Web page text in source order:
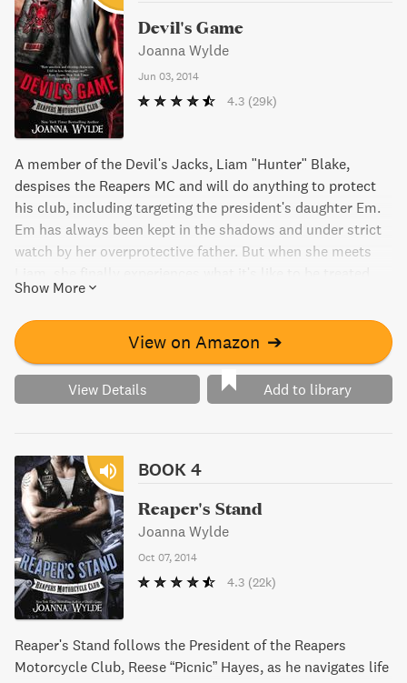
Devil's Game
Joanna Wylde
Jun 03, 2014
4.3 (29k)
A member of the Devil's Jacks, Liam "Hunter" Blake,
despises the Reapers MC and will do anything to protect
his club, including targeting the president's daughter Em.
Em has always been kept in the shadows and under strict
watch by her overprotective father. But when she meets
like a real woman. However, things are not always as they
seem, causing Em to question whether Liam is truly "The
One".
Show More
View on Amazon ➔
View Details Add to library
BOOK 4
Reaper's Stand
Joanna Wylde
Oct 07, 2014
4.3 (22k)
Reaper's Stand follows the President of the Reapers
Motorcycle Club, Reese “Picnic” Hayes, as he navigates life